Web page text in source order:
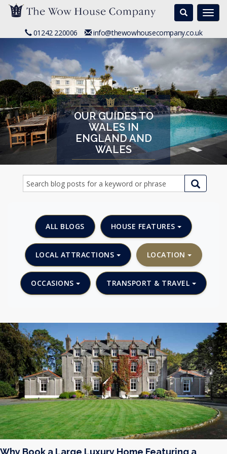
Search
01242 220006 info@thewowhousecompany.co.uk
OUR GUIDES TO
WALES IN
ENGLAND AND
WALES
ALL BLOGS HOUSE FEATURES
LOCAL ATTRACTIONS LOCATION
OCCASIONS TRANSPORT & TRAVEL
Why Book a Large Luxury Home Featuring a